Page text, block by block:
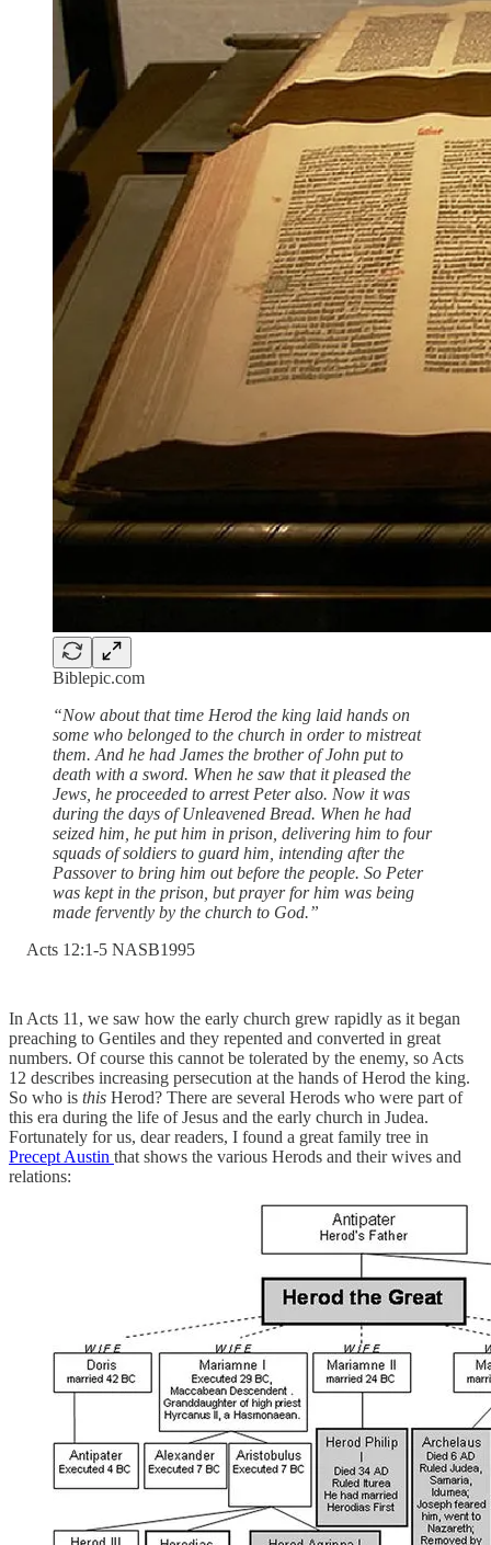
Biblepic.com
“Now about that time Herod the king laid hands on
some who belonged to the church in order to mistreat
them. And he had James the brother of John put to
death with a sword. When he saw that it pleased the
Jews, he proceeded to arrest Peter also. Now it was
during the days of Unleavened Bread. When he had
seized him, he put him in prison, delivering him to four
squads of soldiers to guard him, intending after the
Passover to bring him out before the people. So Peter
was kept in the prison, but prayer for him was being
made fervently by the church to God.”
‭Acts‬ ‭12‬:‭1‬-‭5‬ ‭NASB1995‬‬
In Acts 11, we saw how the early church grew rapidly as it began
preaching to Gentiles and they repented and converted in great
numbers. Of course this cannot be tolerated by the enemy, so Acts
12 describes increasing persecution at the hands of Herod the king.
So who is this Herod? There are several Herods who were part of
this era during the life of Jesus and the early church in Judea.
Fortunately for us, dear readers, I found a great family tree in
Precept Austin that shows the various Herods and their wives and
relations: